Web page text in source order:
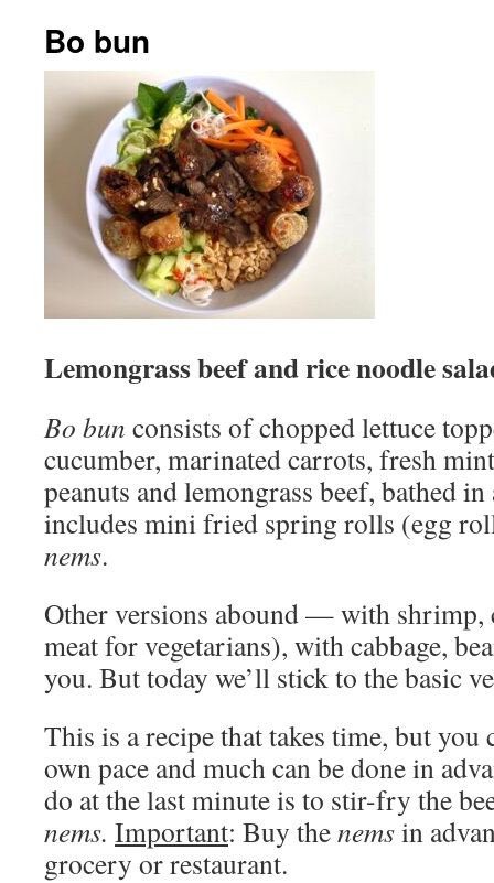
Bo bun
Lemongrass beef and rice noodle
Bo bun consists of chopped lettuce
cucumber, marinated carrots, fresh
peanuts and lemongrass beef, bathed
includes mini fried spring rolls (egg
nems.
Other versions abound — with shrimp,
meat for vegetarians), with cabbage,
you. But today we’ll stick to the basic
This is a recipe that takes time, but you
own pace and much can be done in
do at the last minute is to stir-fry the
nems. Important: Buy thenemsin
grocery or restaurant.